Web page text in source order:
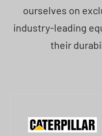
ourselves on
industry-leading
their